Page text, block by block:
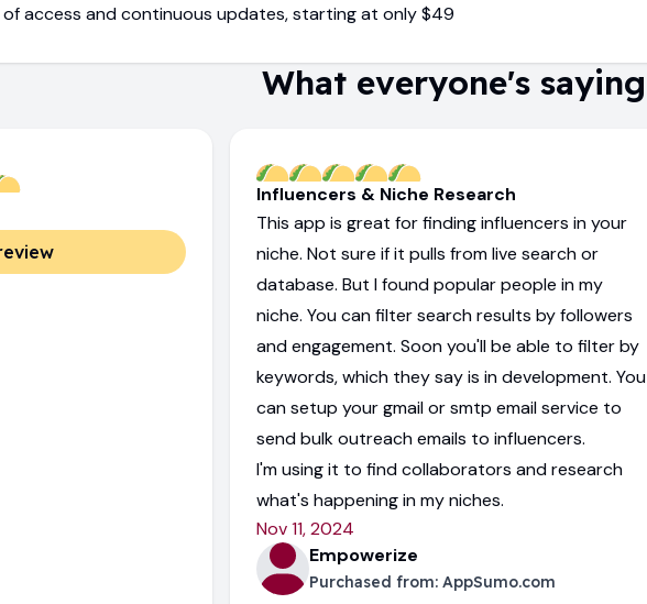
access and continuous updates, starting at only$49
What everyone's saying
Influencers & Niche Research
This app is great for finding influencers in your
niche. Not sure if it pulls from live search or
database. But I found popular people in my
niche. You can filter search results by followers
and engagement. Soon you'll be able to filter by
keywords, which they say is in development. You
can setup your gmail or smtp email service to
send bulk outreach emails to influencers.
I'm using it to find collaborators and research
what's happening in my niches.
Nov 11, 2024
Empowerize
Purchased from:AppSumo.com